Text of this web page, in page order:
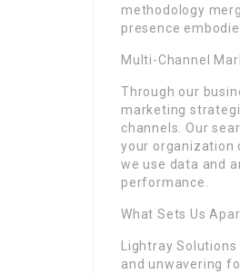
methodology
presence
Multi-Channel
Through our
marketing
channels. Our
your organization
we use data and
performance.
What Sets Us
Lightray
and unwavering